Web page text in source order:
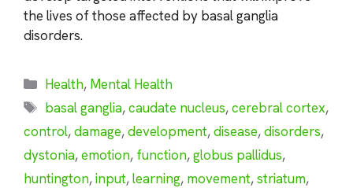
the lives of those affected by basal ganglia
disorders.
Categories
Health, Mental Health
Tags
basal ganglia,caudate nucleus,cerebral cortex,
control,damage,development,disease,disorders,
dystonia,emotion, function,globus pallidus,
huntington,input,learning, movement,striatum,